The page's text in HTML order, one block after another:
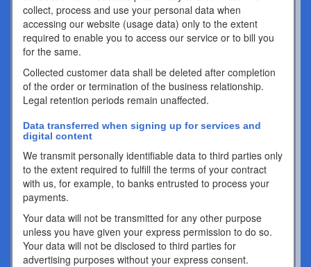
collect, process and use your personal data when
accessing our website (usage data) only to the extent
required to enable you to access our service or to bill you
for the same.
Collected customer data shall be deleted after completion
of the order or termination of the business relationship.
Legal retention periods remain unaffected.
Data transferred when signing up for services and
digital content
We transmit personally identifiable data to third parties only
to the extent required to fulfill the terms of your contract
with us, for example, to banks entrusted to process your
payments.
Your data will not be transmitted for any other purpose
unless you have given your express permission to do so.
Your data will not be disclosed to third parties for
advertising purposes without your express consent.